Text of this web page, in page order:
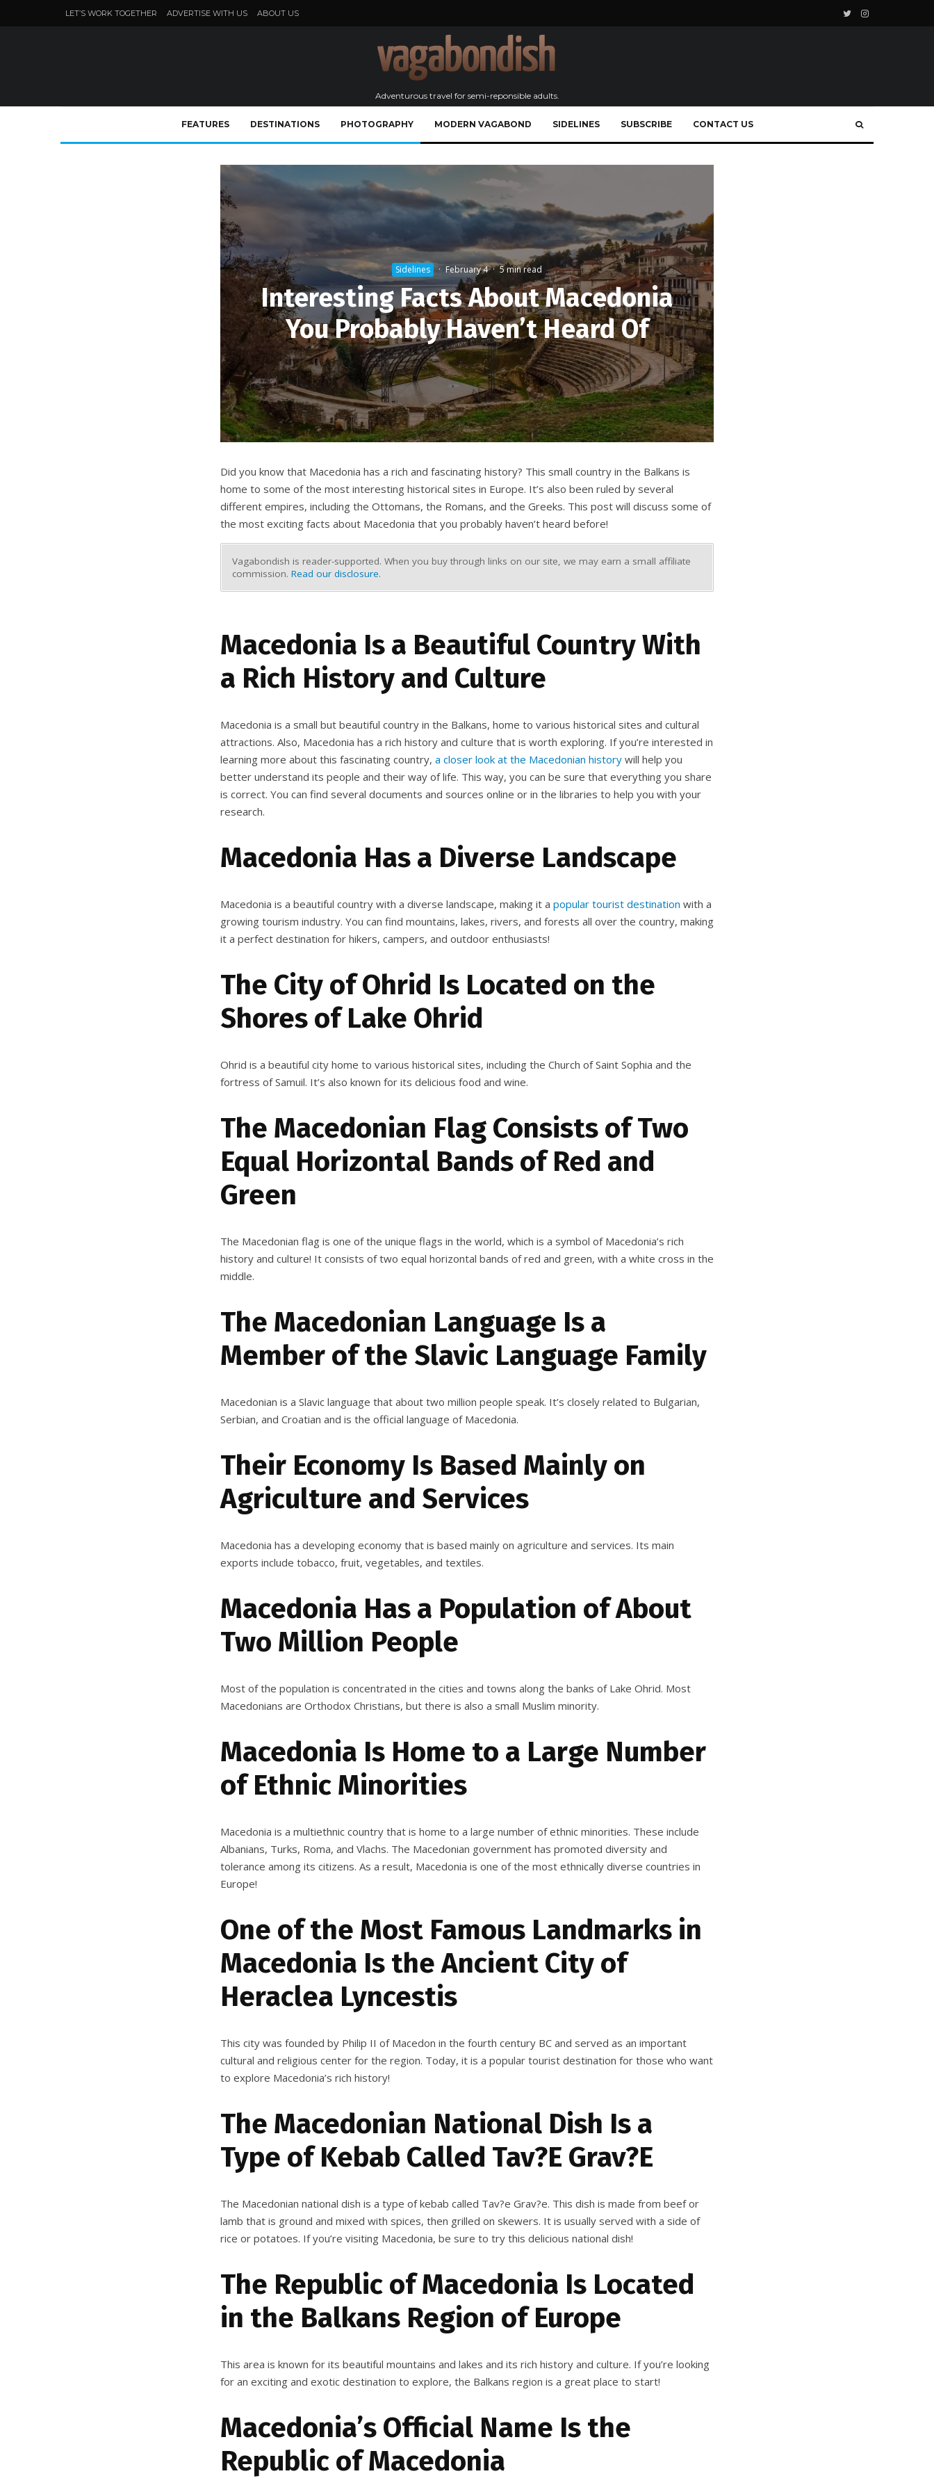
LET’S WORK TOGETHER ADVERTISE WITH US ABOUT US
Adventurous travel for semi-reponsible adults.
FEATURES DESTINATIONS PHOTOGRAPHY MODERN VAGABOND SIDELINES SUBSCRIBE CONTACT US
Sidelines · February 4 · 5 min read
Interesting Facts About Macedonia
You Probably Haven’t Heard Of
Did you know that Macedonia has a rich and fascinating history? This small country in the Balkans is
home to some of the most interesting historical sites in Europe. It’s also been ruled by several
different empires, including the Ottomans, the Romans, and the Greeks. This post will discuss some of
the most exciting facts about Macedonia that you probably haven’t heard before!
Vagabondish is reader-supported. When you buy through links on our site, we may earn a small affiliate
commission. Read our disclosure.
Macedonia Is a Beautiful Country With
a Rich History and Culture
Macedonia is a small but beautiful country in the Balkans, home to various historical sites and cultural
attractions. Also, Macedonia has a rich history and culture that is worth exploring. If you’re interested in
learning more about this fascinating country, a closer look at the Macedonian history will help you
better understand its people and their way of life. This way, you can be sure that everything you share
is correct. You can find several documents and sources online or in the libraries to help you with your
research.
Macedonia Has a Diverse Landscape
Macedonia is a beautiful country with a diverse landscape, making it a popular tourist destination with a
growing tourism industry. You can find mountains, lakes, rivers, and forests all over the country, making
it a perfect destination for hikers, campers, and outdoor enthusiasts!
The City of Ohrid Is Located on the
Shores of Lake Ohrid
Ohrid is a beautiful city home to various historical sites, including the Church of Saint Sophia and the
fortress of Samuil. It’s also known for its delicious food and wine.
The Macedonian Flag Consists of Two
Equal Horizontal Bands of Red and
Green
The Macedonian flag is one of the unique flags in the world, which is a symbol of Macedonia’s rich
history and culture! It consists of two equal horizontal bands of red and green, with a white cross in the
middle.
The Macedonian Language Is a
Member of the Slavic Language Family
Macedonian is a Slavic language that about two million people speak. It’s closely related to Bulgarian,
Serbian, and Croatian and is the official language of Macedonia.
Their Economy Is Based Mainly on
Agriculture and Services
Macedonia has a developing economy that is based mainly on agriculture and services. Its main
exports include tobacco, fruit, vegetables, and textiles.
Macedonia Has a Population of About
Two Million People
Most of the population is concentrated in the cities and towns along the banks of Lake Ohrid. Most
Macedonians are Orthodox Christians, but there is also a small Muslim minority.
Macedonia Is Home to a Large Number
of Ethnic Minorities
Macedonia is a multiethnic country that is home to a large number of ethnic minorities. These include
Albanians, Turks, Roma, and Vlachs. The Macedonian government has promoted diversity and
tolerance among its citizens. As a result, Macedonia is one of the most ethnically diverse countries in
Europe!
One of the Most Famous Landmarks in
Macedonia Is the Ancient City of
Heraclea Lyncestis
This city was founded by Philip II of Macedon in the fourth century BC and served as an important
cultural and religious center for the region. Today, it is a popular tourist destination for those who want
to explore Macedonia’s rich history!
The Macedonian National Dish Is a
Type of Kebab Called Tav?E Grav?E
The Macedonian national dish is a type of kebab called Tav?e Grav?e. This dish is made from beef or
lamb that is ground and mixed with spices, then grilled on skewers. It is usually served with a side of
rice or potatoes. If you’re visiting Macedonia, be sure to try this delicious national dish!
The Republic of Macedonia Is Located
in the Balkans Region of Europe
This area is known for its beautiful mountains and lakes and its rich history and culture. If you’re looking
for an exciting and exotic destination to explore, the Balkans region is a great place to start!
Macedonia’s Official Name Is the
Republic of Macedonia